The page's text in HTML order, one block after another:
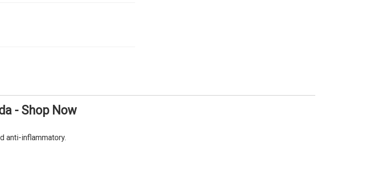
- Shop Now
anti-inflammatory.